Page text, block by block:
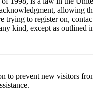
trying to register on,
kind, except as outlined
to prevent new visitors